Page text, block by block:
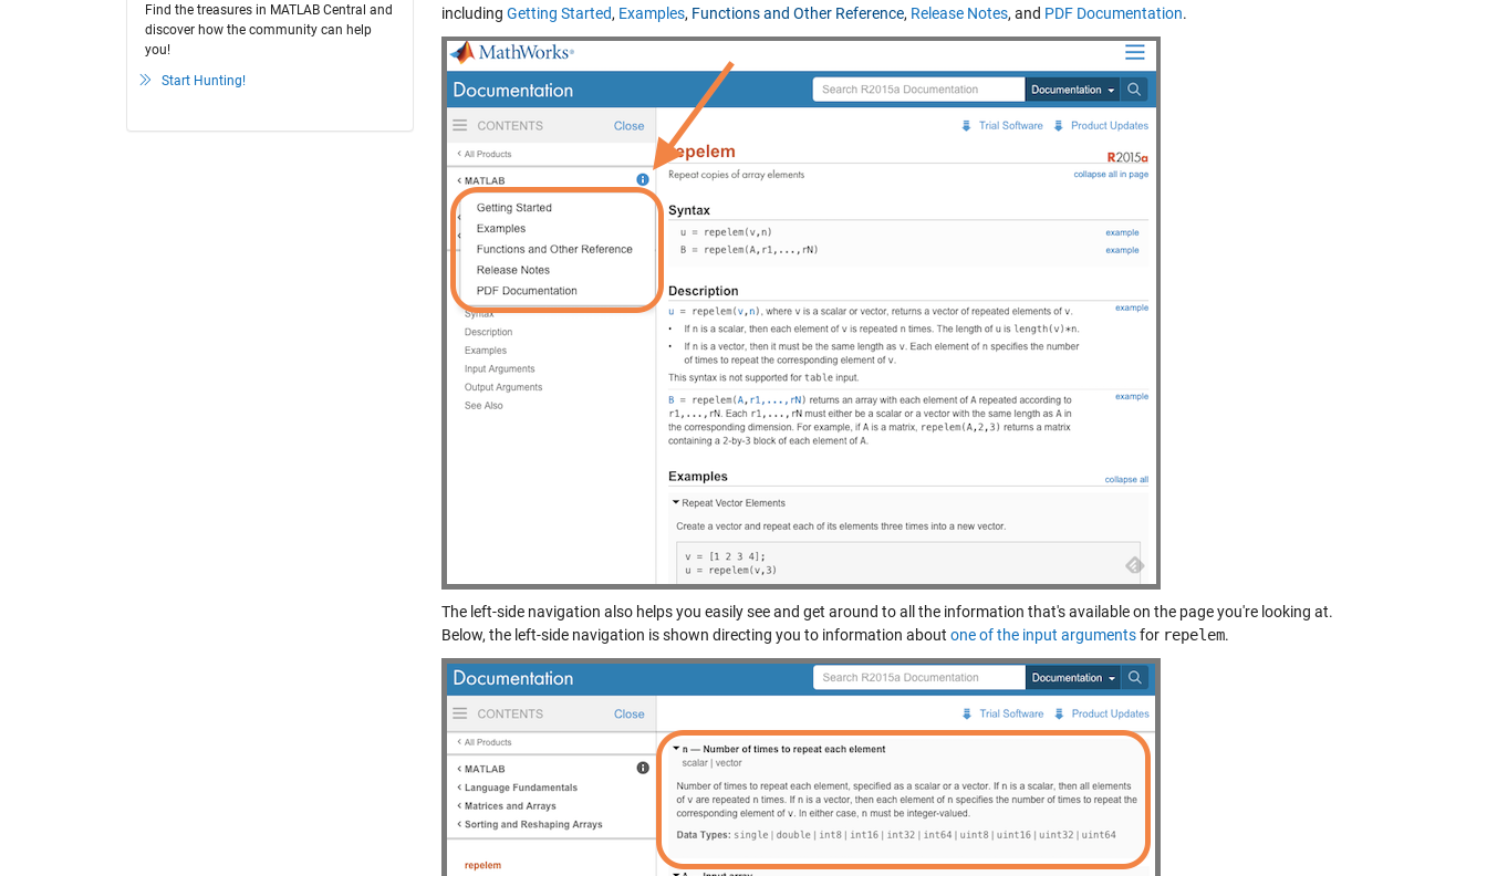
Find the treasures in MATLAB Central and
discover how the community can help
you!
Start Hunting!
including Getting Started, Examples, Functions and Other Reference, Release Notes, and PDF Documentation.
The left-side navigation also helps you easily see and get around to all the information that's available on the page you're looking at.
Below, the left-side navigation is shown directing you to information about one of the input argumentsfor repelem.